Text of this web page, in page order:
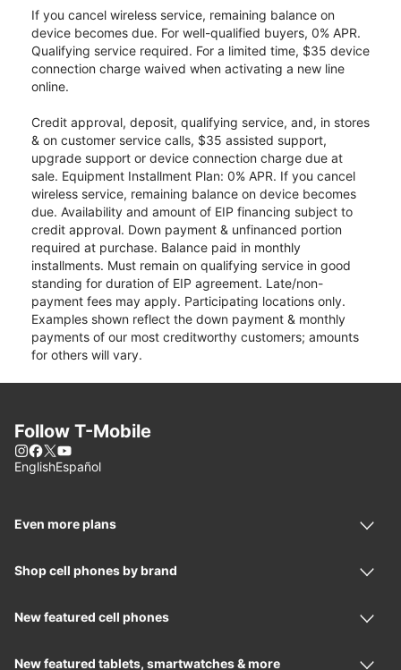
If you cancel wireless service, remaining balance on
device becomes due. For well-qualified buyers, 0% APR.
Qualifying service required. For a limited time, $35 device
connection charge waived when activating a new line
online.
Credit approval, deposit, qualifying service, and, in stores
& on customer service calls, $35 assisted support,
upgrade support or device connection charge due at
sale. Equipment Installment Plan: 0% APR. If you cancel
wireless service, remaining balance on device becomes
due. Availability and amount of EIP financing subject to
credit approval. Down payment & unfinanced portion
required at purchase. Balance paid in monthly
installments. Must remain on qualifying service in good
standing for duration of EIP agreement. Late/non-
payment fees may apply. Participating locations only.
Examples shown reflect the down payment & monthly
payments of our most creditworthy customers; amounts
for others will vary.